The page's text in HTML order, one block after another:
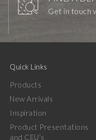
Get in touch
Quick Links
Products
New Arrivals
Inspiration
Product Presentations
and CEU’s